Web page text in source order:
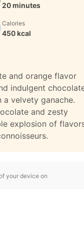
20 minutes
Calories
450 kcal
and orange flavor
indulgent
velvety ganache.
and zesty
explosion of
your device on